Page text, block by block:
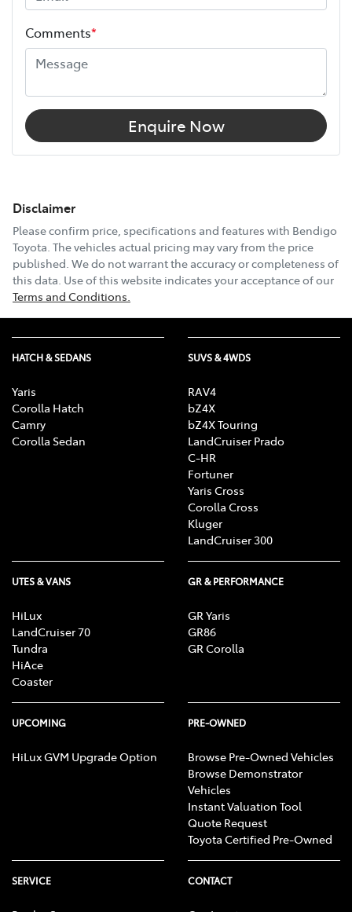
Comments*
Enquire Now
Disclaimer
Please confirm price, specifications and features with Bendigo
Toyota . The vehicles actual pricing may vary from the price
published. We do not warrant the accuracy or completeness of
this data. Use of this website indicates your acceptance of our
Terms and Conditions.
HATCH & SEDANS
Yaris
Corolla Hatch
Camry
Corolla Sedan
SUVS & 4WDS
RAV4
bZ4X
bZ4X Touring
LandCruiser Prado
C-HR
Fortuner
Yaris Cross
Corolla Cross
Kluger
LandCruiser 300
UTES & VANS
HiLux
LandCruiser 70
Tundra
HiAce
Coaster
GR & PERFORMANCE
GR Yaris
GR86
GR Corolla
UPCOMING
HiLux GVM Upgrade Option
PRE-OWNED
Browse Pre-Owned Vehicles
Browse Demonstrator
Vehicles
Instant Valuation Tool
Quote Request
Toyota Certified Pre-Owned
SERVICE CONTACT